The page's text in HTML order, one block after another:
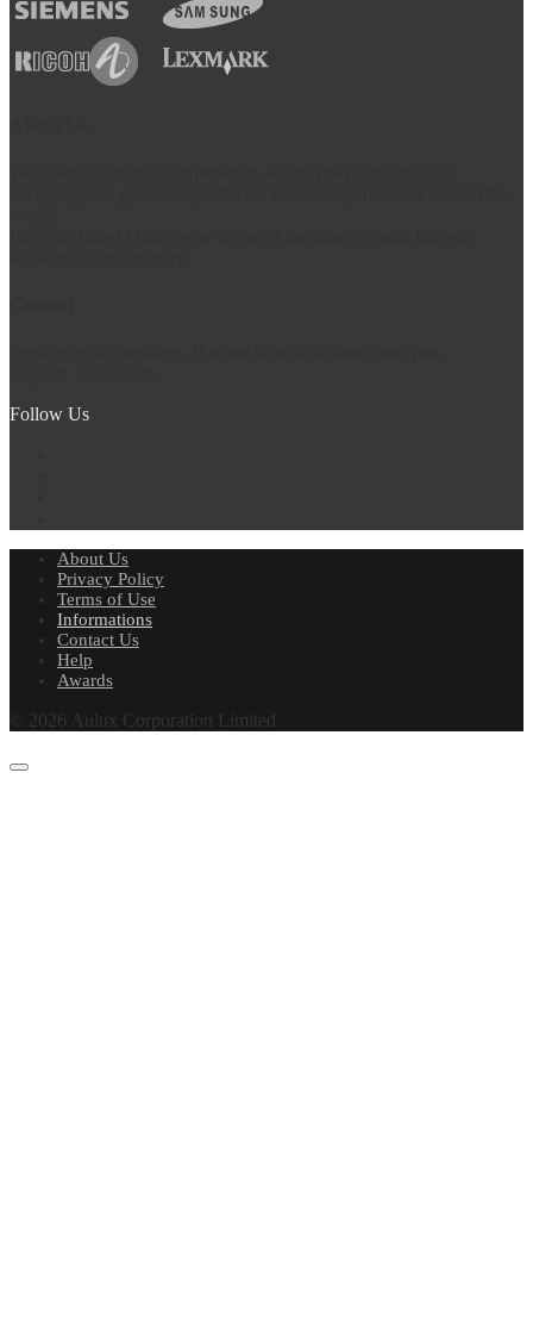
Follow Us
About Us
Privacy Policy
Terms of Use
Informations
Contact Us
Help
Awards
© 2026 Aulux Corporation Limited